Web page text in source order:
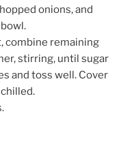
onions, and
combine remaining
stirring, until sugar
and toss well. Cover